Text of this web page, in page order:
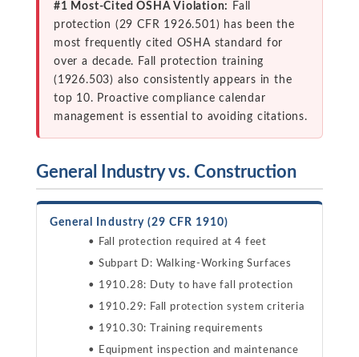
#1 Most-Cited OSHA Violation:
Fall
protection (29 CFR 1926.501) has been the
most frequently cited OSHA standard for
over a decade. Fall protection training
(1926.503) also consistently appears in the
top 10. Proactive compliance calendar
management is essential to avoiding citations.
General Industry vs. Construction
General Industry (29 CFR 1910)
Fall protection required at 4 feet
Subpart D: Walking-Working Surfaces
1910.28: Duty to have fall protection
1910.29: Fall protection system criteria
1910.30: Training requirements
Equipment inspection and maintenance